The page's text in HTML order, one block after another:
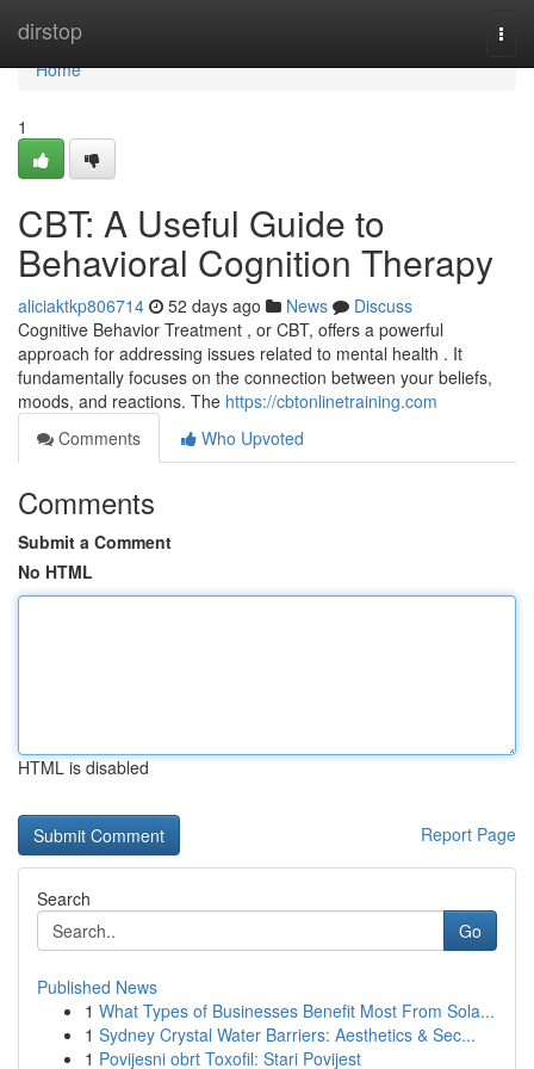
dirstop
Home
Home
1
CBT: A Useful Guide to
Behavioral Cognition Therapy
aliciaktkp806714 52 days ago News
Discuss
Cognitive Behavior Treatment , or CBT, offers a powerful
approach for addressing issues related to mental health . It
fundamentally focuses on the connection between your beliefs,
moods, and reactions. The https://cbtonlinetraining.com
Comments
Who Upvoted
Comments
Submit a Comment
No HTML
HTML is disabled
Report Page
Search
Go
Published News
1 What Types of Businesses Benefit Most From Sola...
1 Sydney Crystal Water Barriers: Aesthetics & Sec...
1 Povijesni obrt Toxofil: Stari Povijest